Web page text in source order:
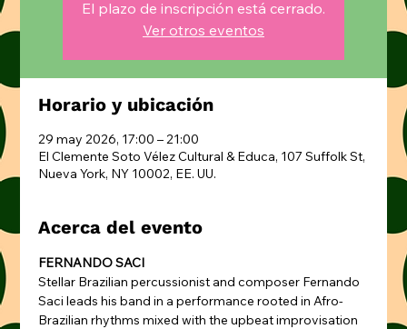
El plazo de inscripción está cerrado.
Ver otros eventos
Horario y ubicación
29 may 2026, 17:00 – 21:00
El Clemente Soto Vélez Cultural & Educa, 107 Suffolk St,
Nueva York, NY 10002, EE. UU.
Acerca del evento
FERNANDO SACI
Stellar Brazilian percussionist and composer Fernando
Saci leads his band in a performance rooted in Afro-
Brazilian rhythms mixed with the upbeat improvisation